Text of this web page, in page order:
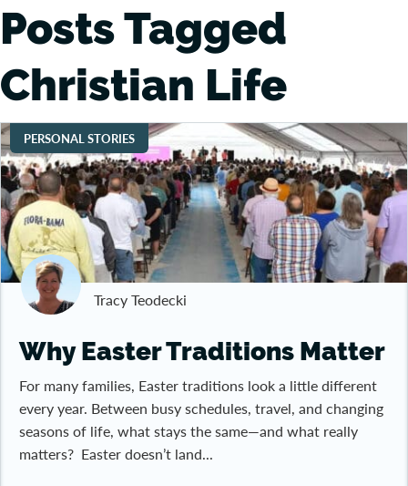
Posts Tagged
Christian Life
PERSONAL STORIES
Tracy Teodecki
Why Easter Traditions Matter
For many families, Easter traditions look a little different
every year. Between busy schedules, travel, and changing
seasons of life, what stays the same—and what really
matters? Easter doesn’t land...